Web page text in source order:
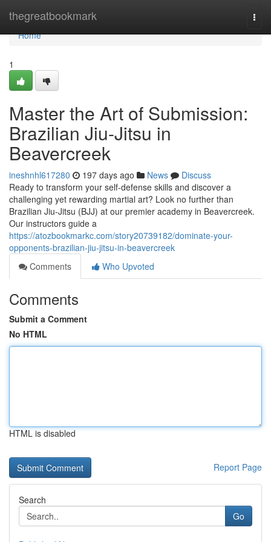
thegreatbookmark
Home
Home
1
Master the Art of Submission:
Brazilian Jiu-Jitsu in
Beavercreek
ineshnhl617280 197 days ago News
Discuss
Ready to transform your self-defense skills and discover a
challenging yet rewarding martial art? Look no further than
Brazilian Jiu-Jitsu (BJJ) at our premier academy in Beavercreek.
Our instructors guide a
https://atozbookmarkc.com/story20739182/dominate-your-
opponents-brazilian-jiu-jitsu-in-beavercreek
Comments
Who Upvoted
Comments
Submit a Comment
No HTML
HTML is disabled
Report Page
Search
Go